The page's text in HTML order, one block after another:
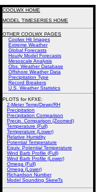
COOLWX HOME
MODEL TIMESERIES HOME
OTHER COOLWX PAGES
Coolwx Hit Images
Extreme Weather
Global Forecasts
Hourly Model Forecasts
Mesoscale Analysis
Obs. Weather Database
Offshore Weather Data
Precipitation Type
Record Breakers
U.S. Weather Statistics
PLOTS for KFXE:
2-Meter Temp/Dewp/RH
Precipitation
Precipitation Comparison
Precip. Comparison (Zoomed)
Temperature (Full)
Temperature (Lower)
Relative Humidity
Potential Temperature
Equiv. Potential Temperature
Wind Barb Profile (Full)
Wind Barb Profile (Lower)
Omega (Full)
Omega (Lower)
Richardson Number
Model Sounding SkewTs